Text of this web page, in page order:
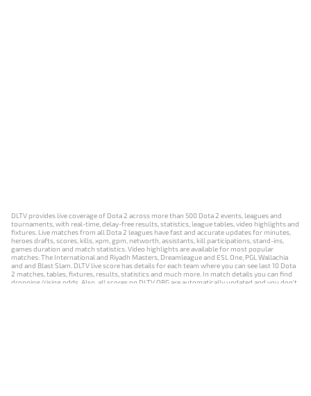
DLTV provides live coverage of Dota 2 across more than 500 Dota 2 events, leagues and
tournaments, with real-time, delay-free results, statistics, league tables, video highlights and
fixtures. Live matches from all Dota 2 leagues have fast and accurate updates for minutes,
heroes drafts, scores, kills, xpm, gpm, networth, assistants, kill participations, stand-ins,
games duration and match statistics. Video highlights are available for most popular
matches: The International and Riyadh Masters, Dreamleague and ESL One, PGL Wallachia
and and Blast Slam. DLTV live score has details for each team where you can see last 10 Dota
2 matches, tables, fixtures, results, statistics and much more. In match details you can find
dropping/rising odds. Also, all scores on DLTV.ORG are automatically updated and you don't